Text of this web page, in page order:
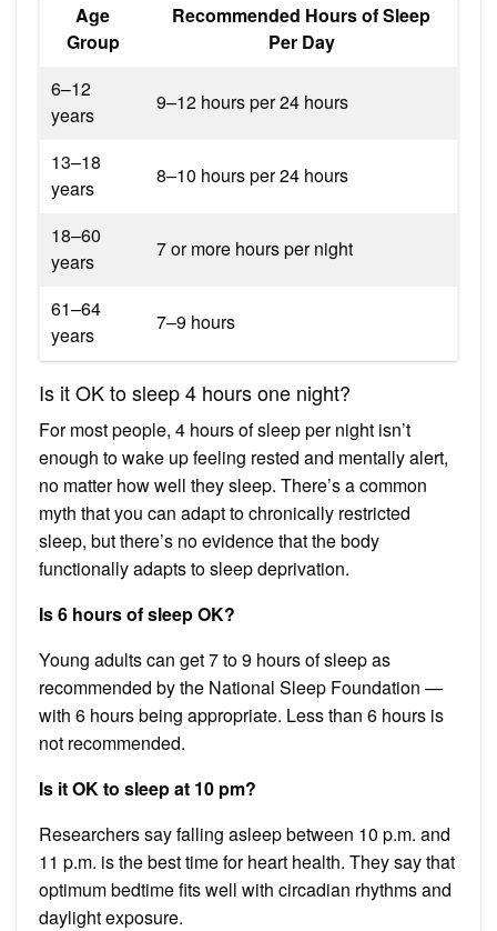
Age
Group
Recommended Hours of Sleep
Per Day
6–12
years
9–12 hours per 24 hours
13–18
years
8–10 hours per 24 hours
18–60
years
7 or more hours per night
61–64
years
7–9 hours
Is it OK to sleep 4 hours one night?
For most people, 4 hours of sleep per night isn’t
enough to wake up feeling rested and mentally alert,
no matter how well they sleep. There’s a common
myth that you can adapt to chronically restricted
sleep, but there’s no evidence that the body
functionally adapts to sleep deprivation.
Is 6 hours of sleep OK?
Young adults can get 7 to 9 hours of sleep as
recommended by the National Sleep Foundation —
with 6 hours being appropriate. Less than 6 hours is
not recommended.
Is it OK to sleep at 10 pm?
Researchers say falling asleep between 10 p.m. and
11 p.m. is the best time for heart health. They say that
optimum bedtime fits well with circadian rhythms and
daylight exposure.